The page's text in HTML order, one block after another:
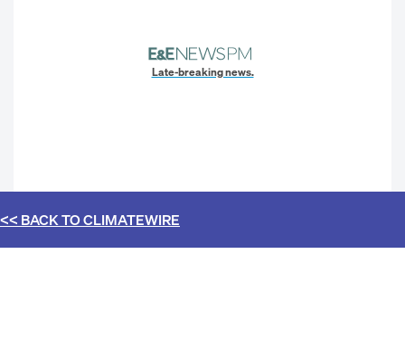
Late-breaking news.
<< BACK TOCLIMATEWIRE